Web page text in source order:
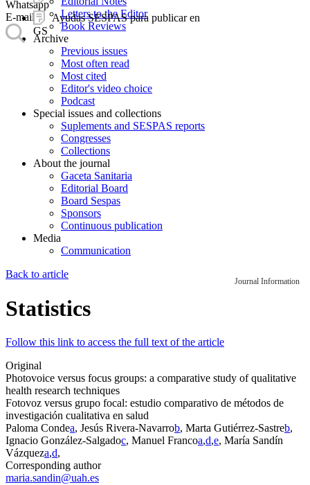
Ayudas SESPAS para publicar en
GS
Whatsapp
E-mail
Letters to the Editor
Book Reviews
Archive
Previous issues
Most often read
Most cited
Editor's video choice
Podcast
Special issues and collections
Suplements and SESPAS reports
Congresses
Collections
About the journal
Gaceta Sanitaria
Editorial Board
Board Sespas
Sponsors
Continuous publication
Media
Communication
Journal Information
Back to article
Statistics
Follow this link to access the full text of the article
Original
Photovoice versus focus groups: a comparative study of qualitative
health research techniques
Fotovoz versus grupo focal: estudio comparativo de métodos de
investigación cualitativa en salud
Paloma Condea, Jesús Rivera-Navarrob, Marta Gutiérrez-Sastreb,
Ignacio González-Salgadoc, Manuel Francoa,d,e, María Sandín
Vázqueza,d,
Corresponding author
maria.sandin@uah.es